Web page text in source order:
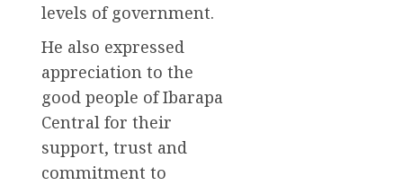
levels of government.
He also expressed
appreciation to the
good people of Ibarapa
Central for their
support, trust and
commitment to